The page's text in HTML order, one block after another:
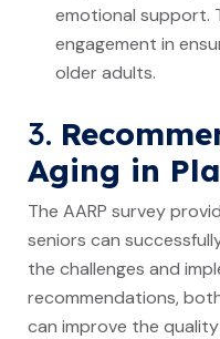
emotional support.
engagement in
older adults.
3.
Aging in
The AARP survey
seniors can
the challenges and
recommendations,
can improve the